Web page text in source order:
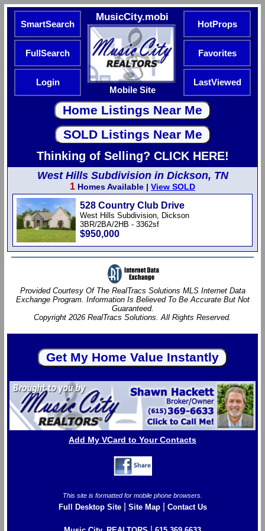
SmartSearch
MusicCity.mobi
Mobile Site
HotProps
FullSearch Favorites
Login LastViewed
Thinking of Selling? CLICK HERE!
West Hills Subdivision in Dickson, TN
1 Homes Available | View SOLD
528 Country Club Drive
West Hills Subdivision, Dickson
3BR/2BA/2HB - 3362sf
$950,000
Provided Courtesy Of The RealTracs Solutions MLS Internet Data
Exchange Program. Information Is Believed To Be Accurate But Not
Guaranteed.
Copyright 2026 RealTracs Solutions. All Rights Reserved.
Add My VCard to Your Contacts
This site is formatted for mobile phone browsers.
Full Desktop Site| Site Map| Contact Us